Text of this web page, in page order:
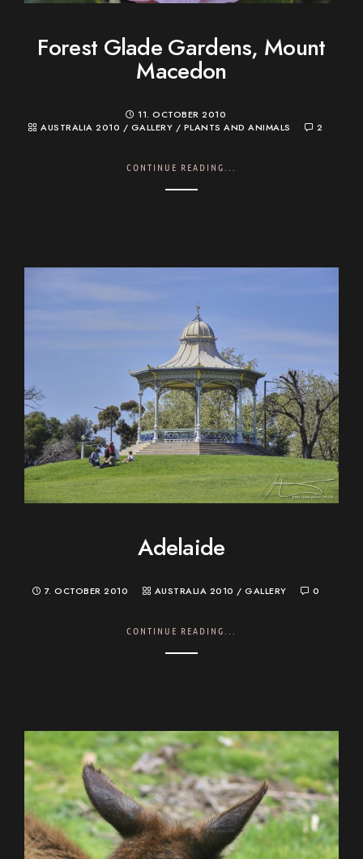
Forest Glade Gardens, Mount
Macedon
11. OCTOBER 2010
AUSTRALIA 2010 / GALLERY / PLANTS AND ANIMALS 2
CONTINUE READING...
Adelaide
7. OCTOBER 2010 AUSTRALIA 2010 / GALLERY 0
CONTINUE READING...